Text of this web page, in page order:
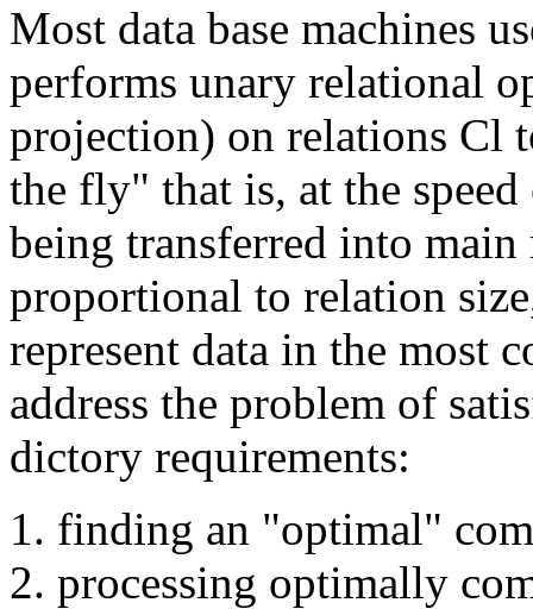
Most data base machines
performs unary relational
projection) on relations Cl
the fly" that is, at the
being transferred into
proportional to relation
represent data in the most
address the problem of
dictory requirements:
finding an "optimal"
processing optimally